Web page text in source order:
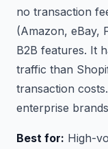
no transaction
(Amazon, eBay,
B2B features. It
traffic than
transaction
enterprise
Best for: High-